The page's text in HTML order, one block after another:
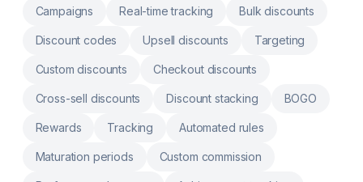
Campaigns Real-time tracking Bulk discounts
Discount codes Upsell discounts Targeting
Custom discounts Checkout discounts
Cross-sell discounts Discount stacking BOGO
Rewards Tracking Automated rules
Maturation periods Custom commission